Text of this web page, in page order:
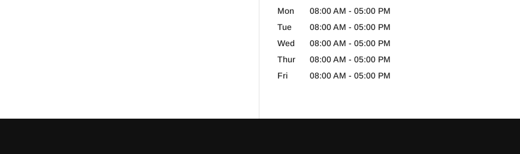
Mon 08:00 AM - 05:00 PM
Tue
08:00 AM - 05:00 PM
Wed
08:00 AM - 05:00 PM
Thur
08:00 AM - 05:00 PM
Fri
08:00 AM - 05:00 PM